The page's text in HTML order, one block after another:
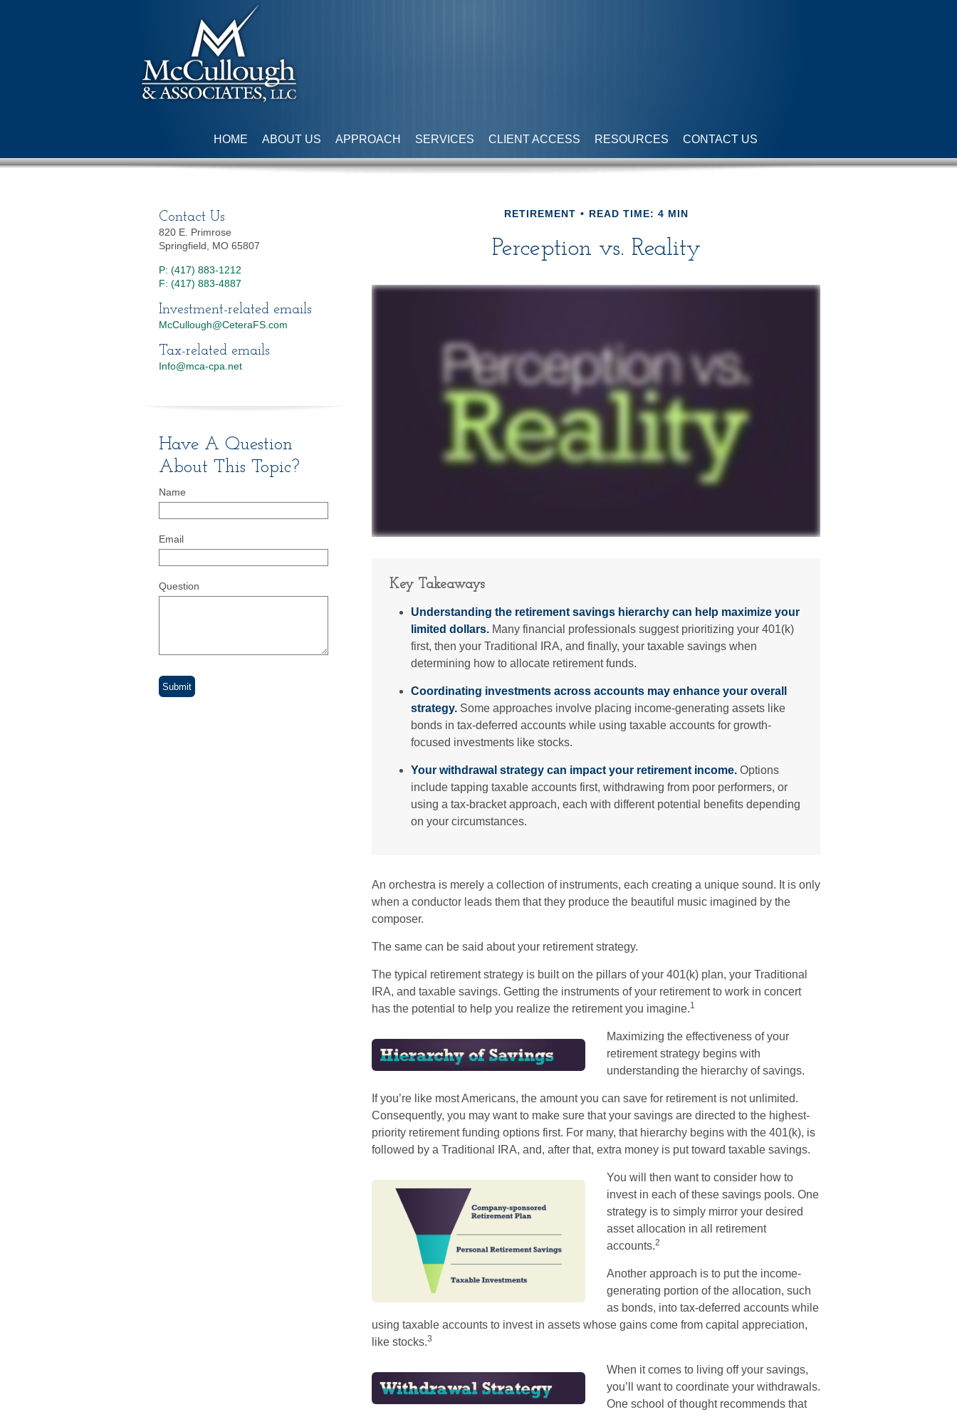
HOME ABOUT US APPROACH SERVICES CLIENT ACCESS RESOURCES CONTACT US
RETIREMENT READ TIME: 4 MIN
Perception vs. Reality
Key Takeaways
Understanding the retirement savings hierarchy can help maximize your
limited dollars. Many financial professionals suggest prioritizing your 401(k)
first, then your Traditional IRA, and finally, your taxable savings when
determining how to allocate retirement funds.
Coordinating investments across accounts may enhance your overall
strategy. Some approaches involve placing income-generating assets like
bonds in tax-deferred accounts while using taxable accounts for growth-
focused investments like stocks.
Your withdrawal strategy can impact your retirement income. Options
include tapping taxable accounts first, withdrawing from poor performers, or
using a tax-bracket approach, each with different potential benefits depending
on your circumstances.
An orchestra is merely a collection of instruments, each creating a unique sound. It is only
when a conductor leads them that they produce the beautiful music imagined by the
composer.
The same can be said about your retirement strategy.
The typical retirement strategy is built on the pillars of your 401(k) plan, your Traditional
IRA, and taxable savings. Getting the instruments of your retirement to work in concert
has the potential to help you realize the retirement you imagine.1
Maximizing the effectiveness of your
retirement strategy begins with
understanding the hierarchy of savings.
If you’re like most Americans, the amount you can save for retirement is not unlimited.
Consequently, you may want to make sure that your savings are directed to the highest-
priority retirement funding options first. For many, that hierarchy begins with the 401(k), is
followed by a Traditional IRA, and, after that, extra money is put toward taxable savings.
You will then want to consider how to
invest in each of these savings pools. One
strategy is to simply mirror your desired
asset allocation in all retirement
accounts.2
Another approach is to put the income-
generating portion of the allocation, such
as bonds, into tax-deferred accounts while
using taxable accounts to invest in assets whose gains come from capital appreciation,
like stocks.3
When it comes to living off your savings,
you’ll want to coordinate your withdrawals.
One school of thought recommends that
Contact Us
820 E. Primrose
Springfield, MO 65807
P: (417) 883-1212
F: (417) 883-4887
Investment-related emails
McCullough@CeteraFS.com
Tax-related emails
Info@mca-cpa.net
Have A Question
About This Topic?
Name
Email
Question